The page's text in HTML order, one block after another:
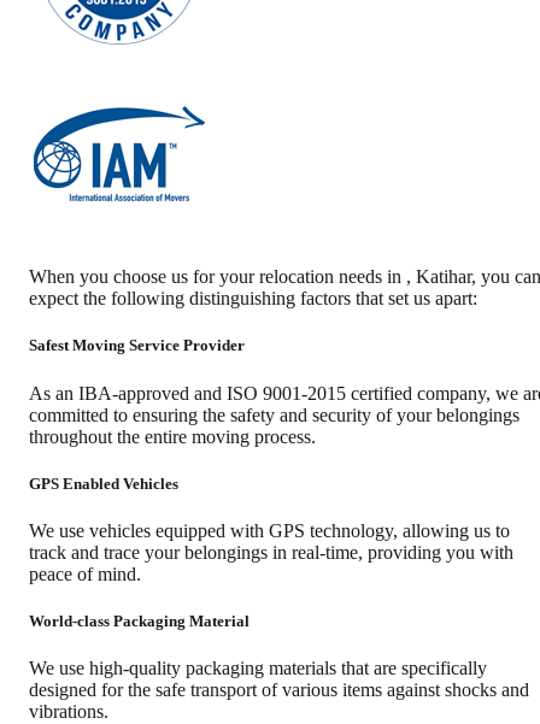
When you choose us for your relocation needs in , Katihar, you can
expect the following distinguishing factors that set us apart:
Safest Moving Service Provider
As an IBA-approved and ISO 9001-2015 certified company, we
committed to ensuring the safety and security of your belongings
throughout the entire moving process.
GPS Enabled Vehicles
We use vehicles equipped with GPS technology, allowing us to
track and trace your belongings in real-time, providing you with
peace of mind.
World-class Packaging Material
We use high-quality packaging materials that are specifically
designed for the safe transport of various items against shocks and
vibrations.